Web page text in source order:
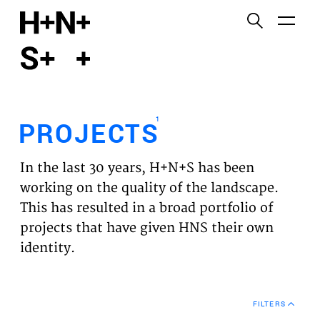
PROJECTS
EXPERTISES
VISION
NEWS
PROJECTS1
In the last 30 years, H+N+S has been
working on the quality of the landscape.
This has resulted in a broad portfolio of
projects that have given HNS their own
identity.
FILTERS
Functional cookies
Third party cookies
This allows for embedding content from third-party
websites, such as YouTube and Vimeo. Disabling
this might remove some functionality from the
website.
Analytics cookies